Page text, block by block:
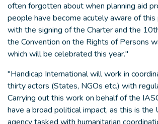
often forgotten about when planning aid
people have become acutely aware of
with the signing of the Charter and the
the Convention on the Rights of Persons
which will be celebrated this year."
"Handicap International will work in
thirty actors (States, NGOs etc.) with
Carrying out this work on behalf of the
have a broad political impact, as this is the